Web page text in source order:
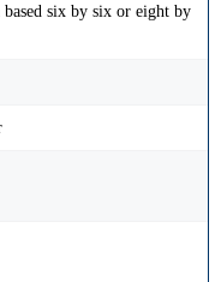
based six by six or eight by